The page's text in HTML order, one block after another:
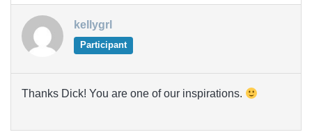
kellygrl
Participant
Thanks Dick! You are one of our inspirations.